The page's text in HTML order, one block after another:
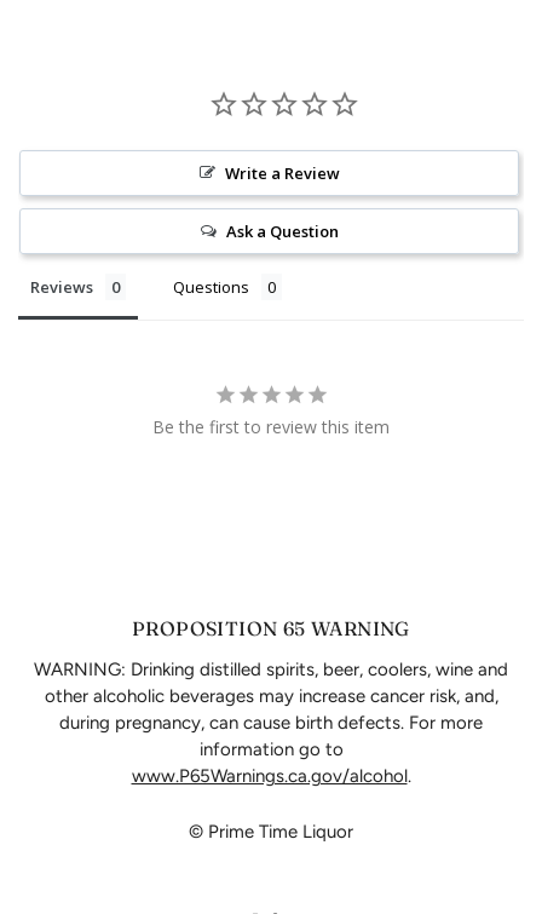
Write a Review
Ask a Question
Reviews Questions
Be the first to review this item
PROPOSITION 65 WARNING
WARNING: Drinking distilled spirits, beer, coolers, wine and
other alcoholic beverages may increase cancer risk, and,
during pregnancy, can cause birth defects. For more
information go to
www.P65Warnings.ca.gov/alcohol.
© Prime Time Liquor